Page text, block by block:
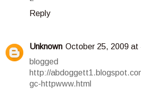
Reply
Unknown October 25, 2009 at
blogged
http://
gc-httpwww.html